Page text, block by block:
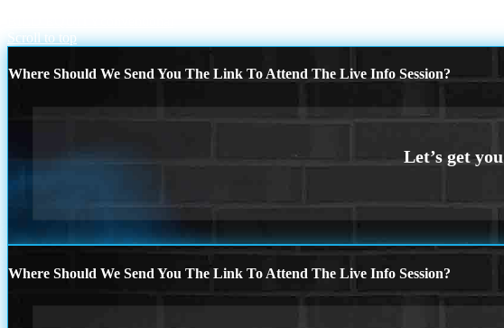
Scroll to top
Where Should We Send You The Link To Attend The Live Info Session?
Where Should We Send You The Link To Attend The Live Info Session?